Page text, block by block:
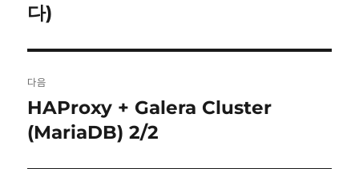
색
전
다)
다음
다
음
HAProxy + Galera Cluster
(MariaDB) 2/2